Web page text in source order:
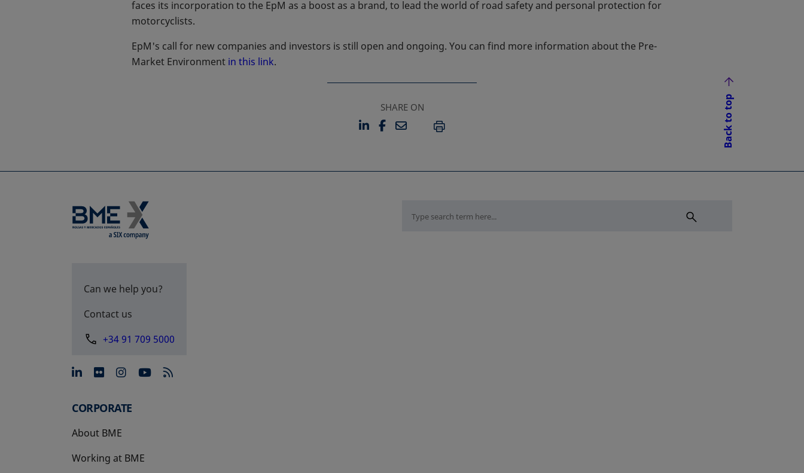
faces its incorporation to the EpM as a boost as a brand, to lead the world of road safety and personal protection for
motorcyclists.
EpM's call for new companies and investors is still open and ongoing. You can find more information about the Pre-
Market Environment in this linkopens in a new tab
.
SHARE ON
LINKEDIN
OPENS IN A NEW TAB
FACEBOOK
OPENS IN A NEW TAB
EMAILPRINT Back to top
Can we help you?
Contact us
+34 91 709 5000
opens in a new tab
opens in a new tab
opens in a new tab
opens in a new tab
CORPORATE
About BME
Working at BME